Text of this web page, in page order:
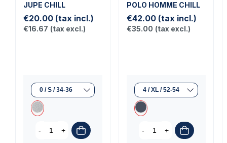
JUPE CHILL
€20.00 (tax incl.)
€16.67 (tax excl.)
- +
POLO HOMME CHILL
€42.00 (tax incl.)
€35.00 (tax excl.)
- +